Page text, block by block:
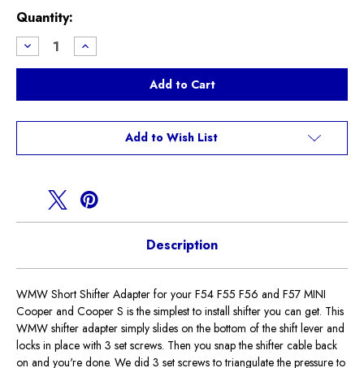
Current
Stock:
Quantity:
Decrease
Quantity
of
Shifter
F55
Increase
Quantity
of
Shifter
F55
Add to Wish List
Description
WMW Short Shifter Adapter for your F54 F55 F56 and F57 MINI
Cooper and Cooper S is the simplest to install shifter you can get. This
WMW shifter adapter simply slides on the bottom of the shift lever and
locks in place with 3 set screws. Then you snap the shifter cable back
on and you're done. We did 3 set screws to triangulate the pressure to